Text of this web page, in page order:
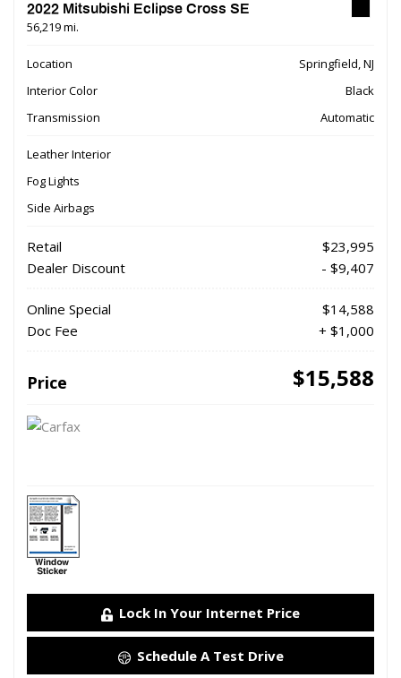
2022 Mitsubishi Eclipse Cross SE
56,219 mi.
Location
Springfield, NJ
Interior Color
Black
Transmission
Automatic
Leather Interior
Fog Lights
Side Airbags
Retail
$23,995
Dealer Discount
- $9,407
Online Special
$14,588
Doc Fee
+ $1,000
Price $15,588
Lock In Your Internet Price
Schedule A Test Drive